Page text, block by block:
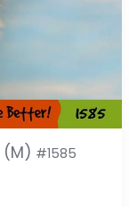
(M) #1585